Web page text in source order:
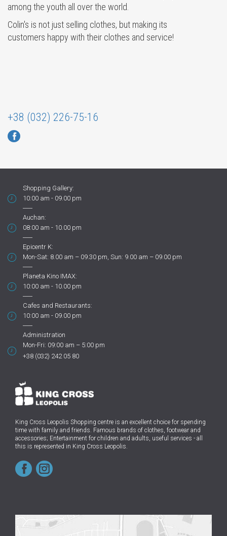
among the youth all over the world.
Colin's is not just selling clothes, but making its
customers happy with their clothes and service!
+38 (032) 226-75-16
Shopping Gallery:
10:00 am - 09.00 pm
Auchan:
08:00 am - 10.00 pm
Epicentr K:
Mon-Sat: 8.00 am – 09.30 pm, Sun: 9.00 am – 09.00 pm
Planeta Kino IMAX:
10:00 am - 10.00 pm
Cafes and Restaurants:
10:00 am - 09.00 pm
Administration
Mon-Fri: 09:00 am – 5:00 pm
+38 (032) 242 05 80
King Cross Leopolis Shopping centre is an excellent choice for spending
time with family and friends. Famous brands of clothes, footwear and
accessories; Entertainment for children and adults, useful services - all
this is represented in King Cross Leopolis.